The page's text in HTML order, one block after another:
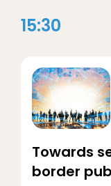
15:30
Towards
border